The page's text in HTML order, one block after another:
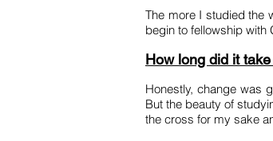
The more I studied the
begin to fellowship with
How long did it
Honestly, change was
But the beauty of
the cross for my sake